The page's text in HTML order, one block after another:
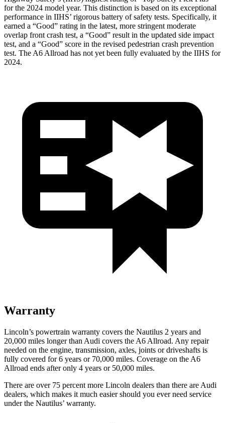
for the 2024 model year. This distinction is based on its exceptional
performance in IIHS’ rigorous battery of safety tests. Specifically, it
earned a “Good” rating in the latest, more stringent moderate
overlap front crash test, a “Good” result in the updated side impact
test, and a “Good” score in the revised pedestrian crash prevention
test. The A6 Allroad has not yet been fully evaluated by the IIHS for
2024.
Warranty
Lincoln’s powertrain warranty covers the Nautilus 2 years and
20,000 miles longer than Audi covers the A6 Allroad. Any repair
needed on the engine, transmission, axles, joints or driveshafts is
fully covered for 6 years or 70,000 miles. Coverage on the A6
Allroad ends after only 4 years or 50,000 miles.
There are over 75 percent more Lincoln dealers than there are Audi
dealers, which makes it much easier should you ever need service
under the Nautilus’ warranty.